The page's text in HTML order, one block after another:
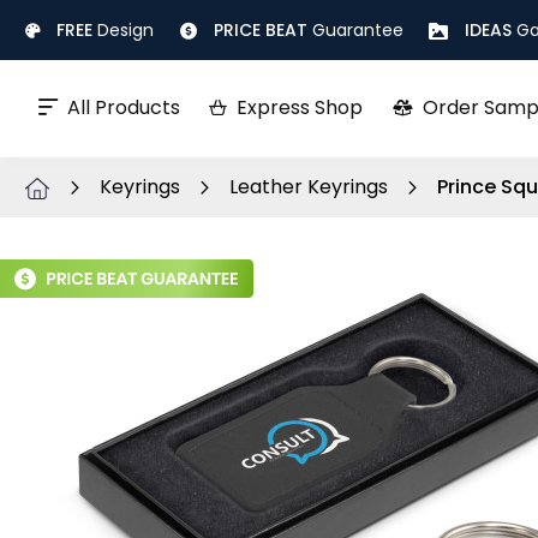
Skip FREE Design PRICE BEAT Guarantee IDEAS
All Products Express Shop Order
Keyrings Leather Keyrings Prince
to
the